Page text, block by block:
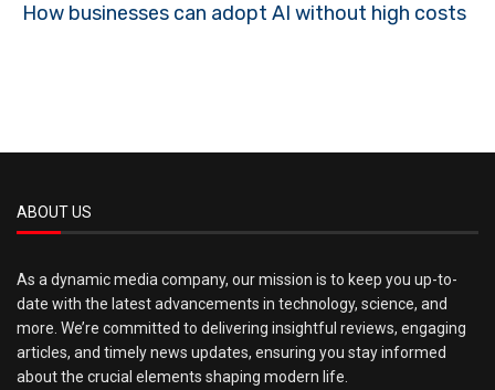
How businesses can adopt AI without high costs
ABOUT US
As a dynamic media company, our mission is to keep you up-to-
date with the latest advancements in technology, science, and
more. We’re committed to delivering insightful reviews, engaging
articles, and timely news updates, ensuring you stay informed
about the crucial elements shaping modern life.